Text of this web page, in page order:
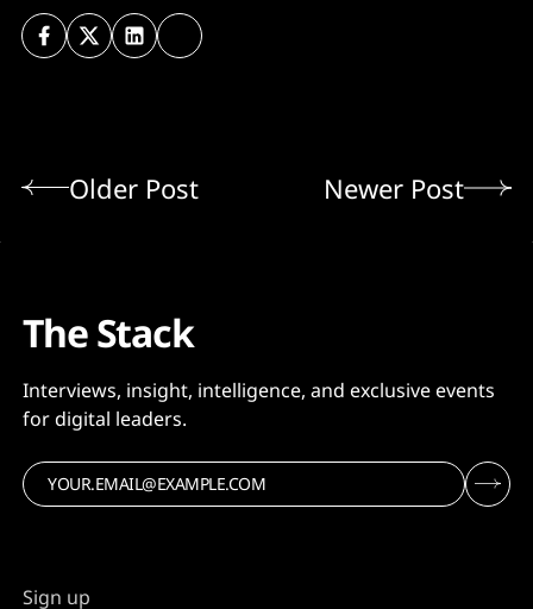
Older Post Newer Post
The Stack
Interviews, insight, intelligence, and exclusive events
for digital leaders.
Sign up